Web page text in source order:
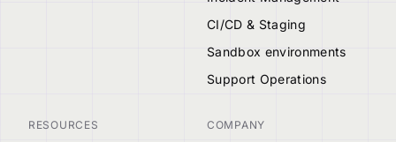
CI/CD & Staging
Sandbox environments
Support Operations
RESOURCES COMPANY